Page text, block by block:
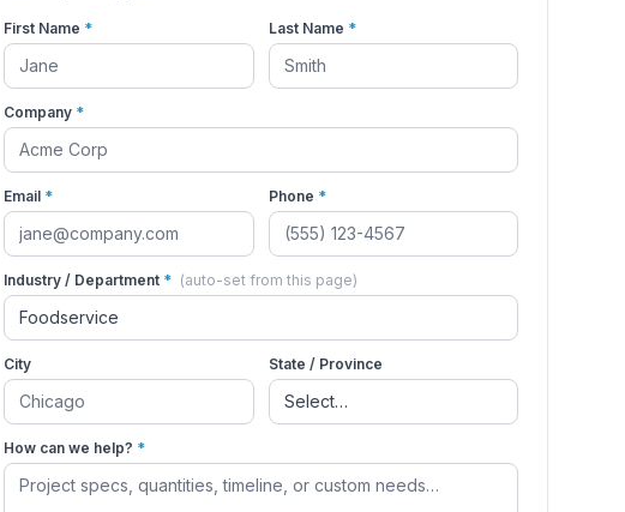
First Name * Last Name *
Company *
Email * Phone *
Industry / Department * (auto-set from this page)
City State / Province
How can we help? *